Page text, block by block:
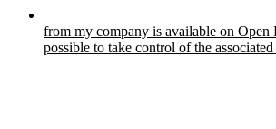
from my company is available on Open
possible to take control of the